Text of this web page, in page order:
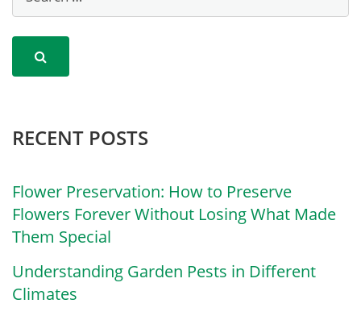
RECENT POSTS
Flower Preservation: How to Preserve
Flowers Forever Without Losing What Made
Them Special
Understanding Garden Pests in Different
Climates